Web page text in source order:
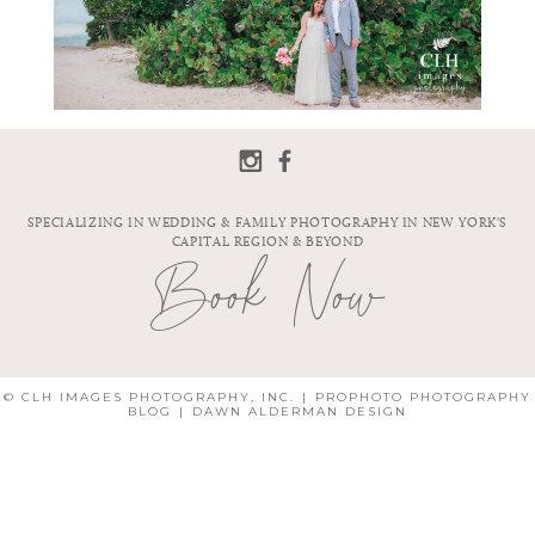
SPECIALIZING IN WEDDING & FAMILY PHOTOGRAPHY IN NEW YORK'S
CAPITAL REGION & BEYOND
Book Now
© CLH IMAGES PHOTOGRAPHY, INC. |
PROPHOTO PHOTOGRAPHY
BLOG
| DAWN ALDERMAN DESIGN